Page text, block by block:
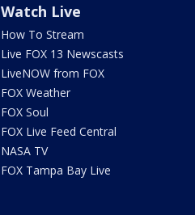
Watch Live
How To Stream
Live FOX 13 Newscasts
LiveNOW from FOX
FOX Weather
FOX Soul
FOX Live Feed Central
NASA TV
FOX Tampa Bay Live